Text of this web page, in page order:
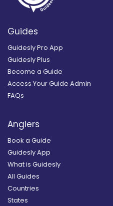
Guides
Guidesly Pro App
Guidesly Plus
Become a Guide
Access Your Guide Admin
FAQs
Anglers
Book a Guide
Guidesly App
What is Guidesly
All Guides
Countries
States